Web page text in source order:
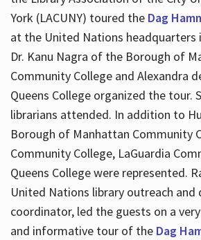
York (LACUNY) toured the Dag
at the United Nations headquarters
Dr. Kanu Nagra of the Borough of
Community College and Alexandra
Queens College organized the tour.
librarians attended. In addition to
Borough of Manhattan Community
Community College, LaGuardia
Queens College were represented.
United Nations library outreach and
coordinator, led the guests on a
and informative tour of the Dag